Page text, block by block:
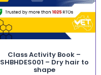
Class Activity Book –
SHBHDES001 – Dry hair to
shape